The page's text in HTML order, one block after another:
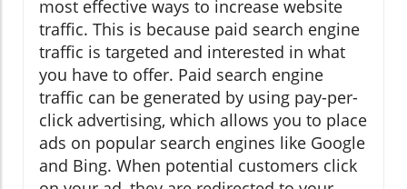
most effective ways to increase website
traffic. This is because paid search engine
traffic is targeted and interested in what
you have to offer. Paid search engine
traffic can be generated by using pay-per-
click advertising, which allows you to place
ads on popular search engines like Google
and Bing. When potential customers click